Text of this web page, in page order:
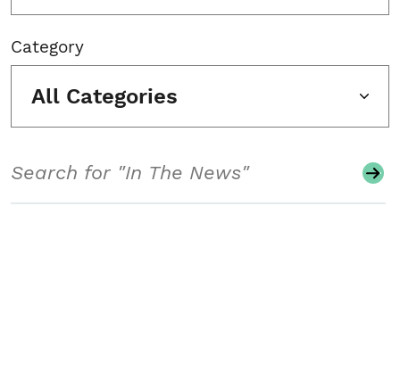
Category
All Categories